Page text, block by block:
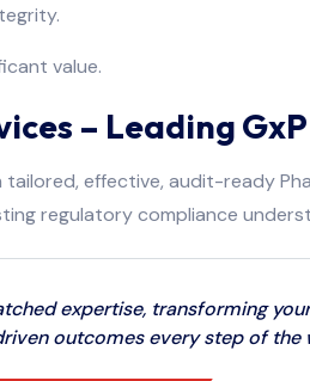
value.
– Leading
effective, audit-ready
regulatory compliance
expertise, transforming
outcomes every step of the